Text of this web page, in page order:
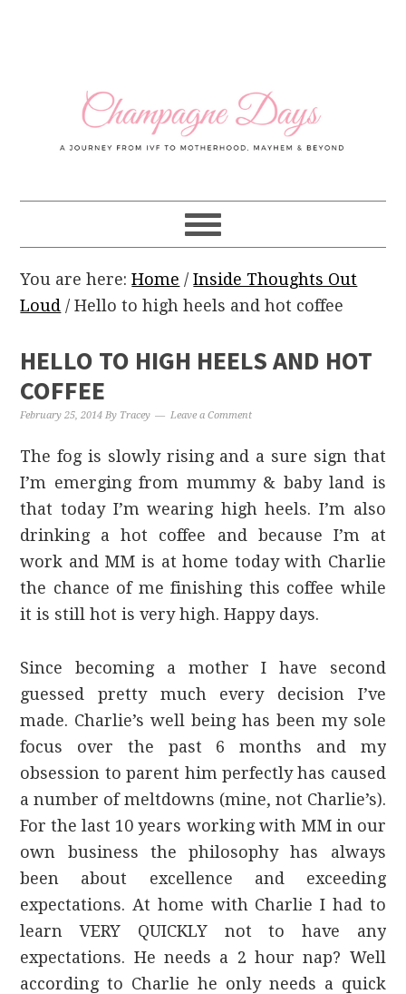
navigation
You are here:Home / Inside Thoughts Out
Loud / Hello to high heels and hot coffee
HELLO TO HIGH HEELS AND HOT
COFFEE
February 25, 2014 By Tracey Leave a Comment
The fog is slowly rising and a sure sign that
I’m emerging from mummy & baby land is
that today I’m wearing high heels. I’m also
drinking a hot coffee and because I’m at
work and MM is at home today with Charlie
the chance of me finishing this coffee while
it is still hot is very high. Happy days.
Since becoming a mother I have second
guessed pretty much every decision I’ve
made. Charlie’s well being has been my sole
focus over the past 6 months and my
obsession to parent him perfectly has caused
a number of meltdowns (mine, not Charlie’s).
For the last 10 years working with MM in our
own business the philosophy has always
been about excellence and exceeding
expectations. At home with Charlie I had to
learn VERY QUICKLY not to have any
expectations. He needs a 2 hour nap? Well
according to Charlie he only needs a quick